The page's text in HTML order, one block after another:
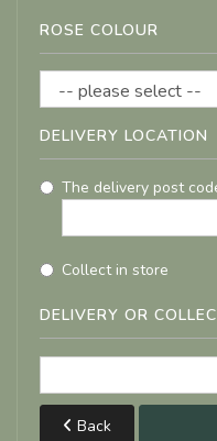
ROSE COLOUR
DELIVERY LOCATION
The delivery post
Collect in store
DELIVERY OR
Back